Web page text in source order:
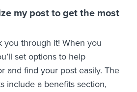
my post to get the most
you through it! When you
set options to help
and find your post easily. The
include a benefits section,